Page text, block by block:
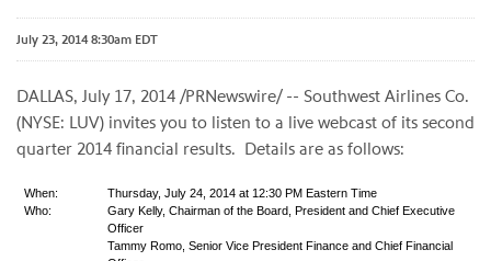
July 23, 2014 8:30am EDT
DALLAS, July 17, 2014 /PRNewswire/ -- Southwest Airlines Co.
(NYSE: LUV) invites you to listen to a live webcast of its second
quarter 2014 financial results. Details are as follows:
When:
Thursday, July 24, 2014 at 12:30 PM Eastern Time
Who:
Gary Kelly, Chairman of the Board, President and Chief Executive
Officer
Tammy Romo, Senior Vice President Finance and Chief Financial